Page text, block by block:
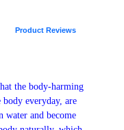
Product Reviews
the body-harming
everyday, are
water and become